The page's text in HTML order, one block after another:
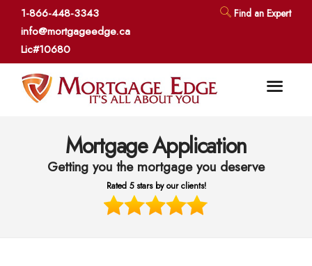
1-866-448-3343
info@mortgageedge.ca
Lic#10680
Find an Expert
Mortgage Application
Getting you the mortgage you deserve
Rated 5 stars by our clients!